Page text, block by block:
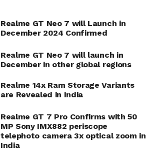
Realme GT Neo 7 will Launch in
December 2024 Confirmed
Realme GT Neo 7 will launch in
December in other global regions
Realme 14x Ram Storage Variants
are Revealed in India
Realme GT 7 Pro Confirms with 50
MP Sony IMX882 periscope
telephoto camera 3x optical zoom in
India